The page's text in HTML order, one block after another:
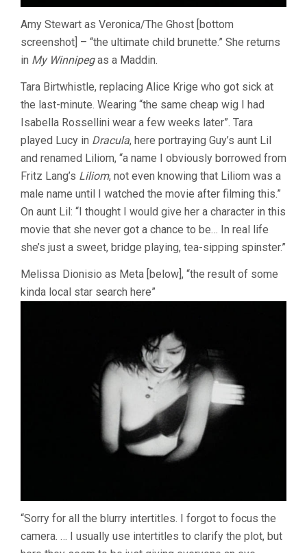
Amy Stewart as Veronica/The Ghost [bottom
screenshot] – “the ultimate child brunette.” She returns
in My Winnipegas a Maddin.
Tara Birtwhistle, replacing Alice Krige who got sick at
the last-minute. Wearing “the same cheap wig I had
Isabella Rossellini wear a few weeks later”. Tara
played Lucy in Dracula, here portraying Guy’s aunt Lil
and renamed Liliom, “a name I obviously borrowed from
Fritz Lang’s Liliom, not even knowing that Liliom was a
male name until I watched the movie after filming this.”
On aunt Lil: “I thought I would give her a character in this
movie that she never got a chance to be… In real life
she’s just a sweet, bridge playing, tea-sipping spinster.”
Melissa Dionisio as Meta [below], “the result of some
kinda local star search here”
“Sorry for all the blurry intertitles. I forgot to focus the
camera. … I usually use intertitles to clarify the plot, but